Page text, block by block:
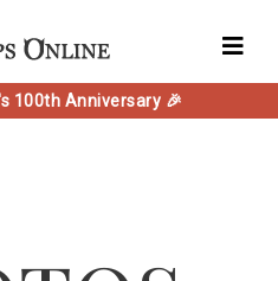
100th Anniversary 🎉